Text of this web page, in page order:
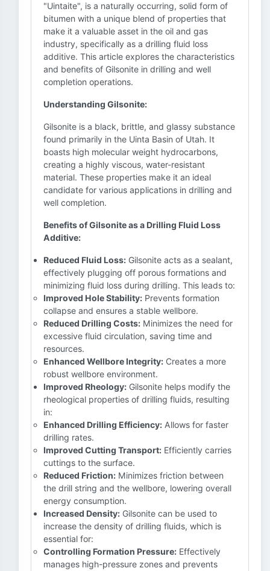
"Uintaite", is a naturally occurring, solid form of
bitumen with a unique blend of properties that
make it a valuable asset in the oil and gas
industry, specifically as a drilling fluid loss
additive. This article explores the characteristics
and benefits of Gilsonite in drilling and well
completion operations.
Understanding Gilsonite:
Gilsonite is a black, brittle, and glassy substance
found primarily in the Uinta Basin of Utah. It
boasts high molecular weight hydrocarbons,
creating a highly viscous, water-resistant
material. These properties make it an ideal
candidate for various applications in drilling and
well completion.
Benefits of Gilsonite as a Drilling Fluid Loss
Additive:
Reduced Fluid Loss: Gilsonite acts as a sealant,
effectively plugging off porous formations and
minimizing fluid loss during drilling. This leads to:
Improved Hole Stability: Prevents formation
collapse and ensures a stable wellbore.
Reduced Drilling Costs: Minimizes the need for
excessive fluid circulation, saving time and
resources.
Enhanced Wellbore Integrity: Creates a more
robust wellbore environment.
Improved Rheology: Gilsonite helps modify the
rheological properties of drilling fluids, resulting
in:
Enhanced Drilling Efficiency: Allows for faster
drilling rates.
Improved Cutting Transport: Efficiently carries
cuttings to the surface.
Reduced Friction: Minimizes friction between
the drill string and the wellbore, lowering overall
energy consumption.
Increased Density: Gilsonite can be used to
increase the density of drilling fluids, which is
essential for:
Controlling Formation Pressure: Effectively
manages high-pressure zones and prevents